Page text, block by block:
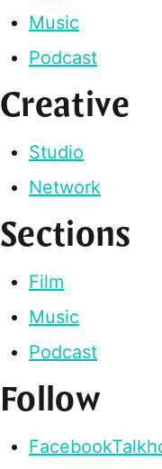
Music
Podcast
Creative
Studio
Network
Sections
Film
Music
Podcast
Follow
Facebook